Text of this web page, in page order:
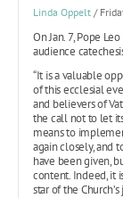
Linda Oppelt /
On Jan. 7, Pope
audience
“It is a valuable
of this ecclesial
and believers of
the call not to let
means to
again closely, and
have been given,
content. Indeed, it
star of the